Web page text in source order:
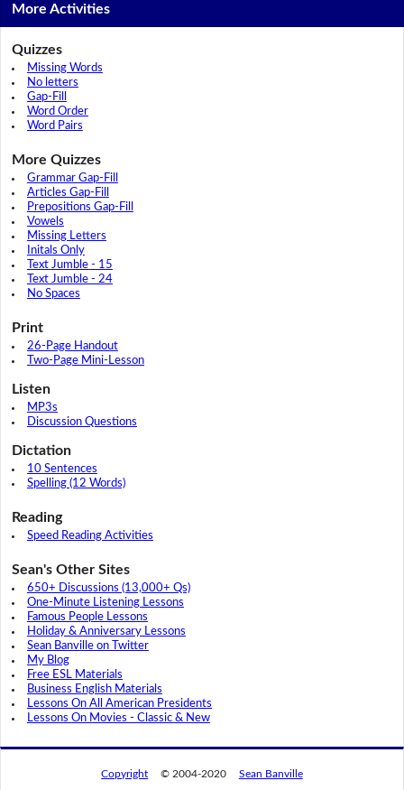
More Activities
Quizzes
Missing Words
No letters
Gap-Fill
Word Order
Word Pairs
More Quizzes
Grammar Gap-Fill
Articles Gap-Fill
Prepositions Gap-Fill
Vowels
Missing Letters
Initals Only
Text Jumble - 15
Text Jumble - 24
No Spaces
Print
26-Page Handout
Two-Page Mini-Lesson
Listen
MP3s
Discussion Questions
Dictation
10 Sentences
Spelling (12 Words)
Reading
Speed Reading Activities
Sean's Other Sites
650+ Discussions (13,000+ Qs)
One-Minute Listening Lessons
Famous People Lessons
Holiday & Anniversary Lessons
Sean Banville on Twitter
My Blog
Free ESL Materials
Business English Materials
Lessons On All American Presidents
Lessons On Movies - Classic & New
Copyright © 2004-2020 Sean Banville